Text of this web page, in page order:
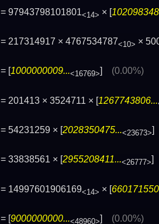
= 97943798101801<14> × [
= 217314917 × 4767534787<10> ×
= [1000000009...<16769>] (0.00%)
= 201413 × 3524711 × [1267743806...
= 54231259 × [2028350475...<23673>]
= 33838561 × [ 2955208411...<26777>
= 14997601906169<14> × [
= [9000000000...<48960>] (0.00%)